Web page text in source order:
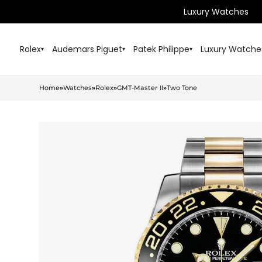
Luxury Watches
Rolex▾ Audemars Piguet▾ Patek Philippe▾ Luxury
Home»Watches»Rolex»GMT-Master II»Two Tone